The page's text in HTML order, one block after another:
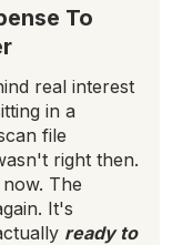
To
real interest
in a
file
right then.
The
It's
ready to